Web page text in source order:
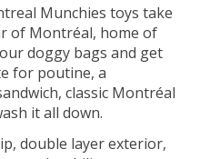
Munchies toys take
of Montréal, home of
doggy bags and get
for poutine, a
classic Montréal
it all down.
double layer exterior,